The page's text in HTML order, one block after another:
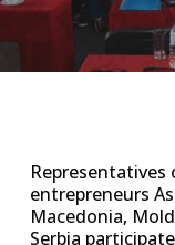
entrepreneurs
Macedonia,
Serbia